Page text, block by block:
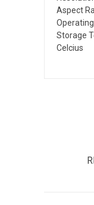
Aspect
Storage
Celcius